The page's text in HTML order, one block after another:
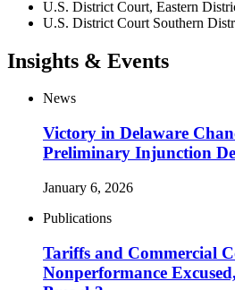
U.S. District Court, Eastern
U.S. District Court Southern
Insights & Events
News
Victory in Delaware
Preliminary Injunction
January 6, 2026
Publications
Tariffs and Commercial
Nonperformance